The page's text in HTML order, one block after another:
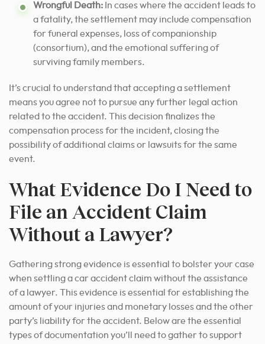
Wrongful Death: In cases where the accident leads to
a fatality, the settlement may include compensation
for funeral expenses, loss of companionship
(consortium), and the emotional suffering of
surviving family members.
It’s crucial to understand that accepting a settlement
means you agree not to pursue any further legal action
related to the accident. This decision finalizes the
compensation process for the incident, closing the
possibility of additional claims or lawsuits for the same
event.
What Evidence Do I Need to
File an Accident Claim
Without a Lawyer?
Gathering strong evidence is essential to bolster your case
when settling a car accident claim without the assistance
of a lawyer. This evidence is essential for establishing the
amount of your injuries and monetary losses and the other
party’s liability for the accident. Below are the essential
types of documentation you’ll need to gather to support